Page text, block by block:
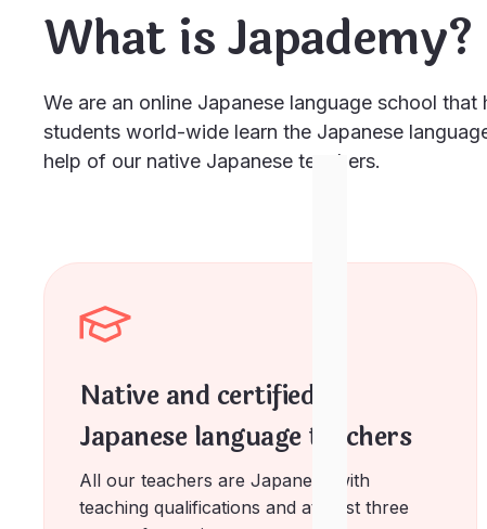
What is Japademy?
We are an online Japanese language school that
students world-wide learn the Japanese
help of our native Japanese teachers.
Native and certified
Japanese language teachers
All our teachers are Japanese with
teaching qualifications and at least three